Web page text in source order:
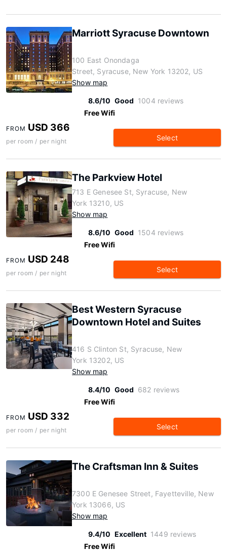
Marriott Syracuse Downtown
100 East Onondaga
Street, Syracuse, New York 13202, US
Show map
8.6/10 Good 1004 reviews
Free Wifi
FROM USD 366
per room / per night Select
The Parkview Hotel
713 E Genesee St, Syracuse, New
York 13210, US
Show map
8.6/10 Good 1504 reviews
Free Wifi
FROM USD 248
per room / per night Select
Best Western Syracuse
Downtown Hotel and Suites
416 S Clinton St, Syracuse, New
York 13202, US
Show map
8.4/10 Good 682 reviews
Free Wifi
FROM USD 332
per room / per night Select
The Craftsman Inn & Suites
7300 E Genesee Street, Fayetteville, New
York 13066, US
Show map
9.4/10 Excellent 1449 reviews
Free Wifi